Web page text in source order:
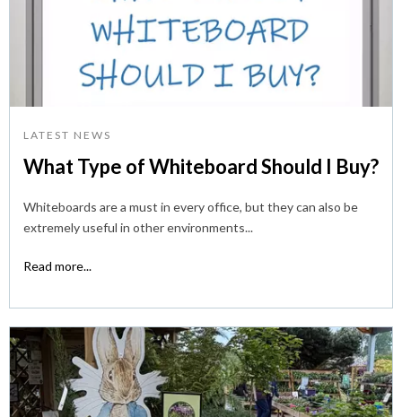
LATEST NEWS
What Type of Whiteboard Should I Buy?
Whiteboards are a must in every office, but they can also be
extremely useful in other environments...
Read more...